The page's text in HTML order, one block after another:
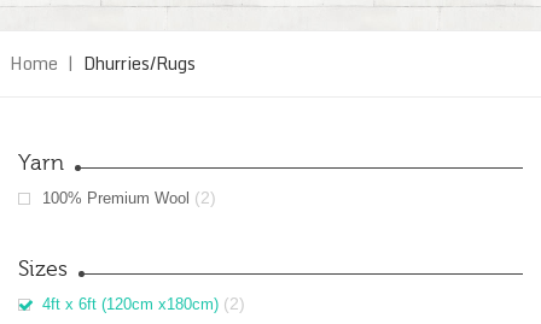
Home | Dhurries/Rugs
Yarn
100% Premium Wool (2)
Sizes
4ft x 6ft (120cm x180cm) (2)